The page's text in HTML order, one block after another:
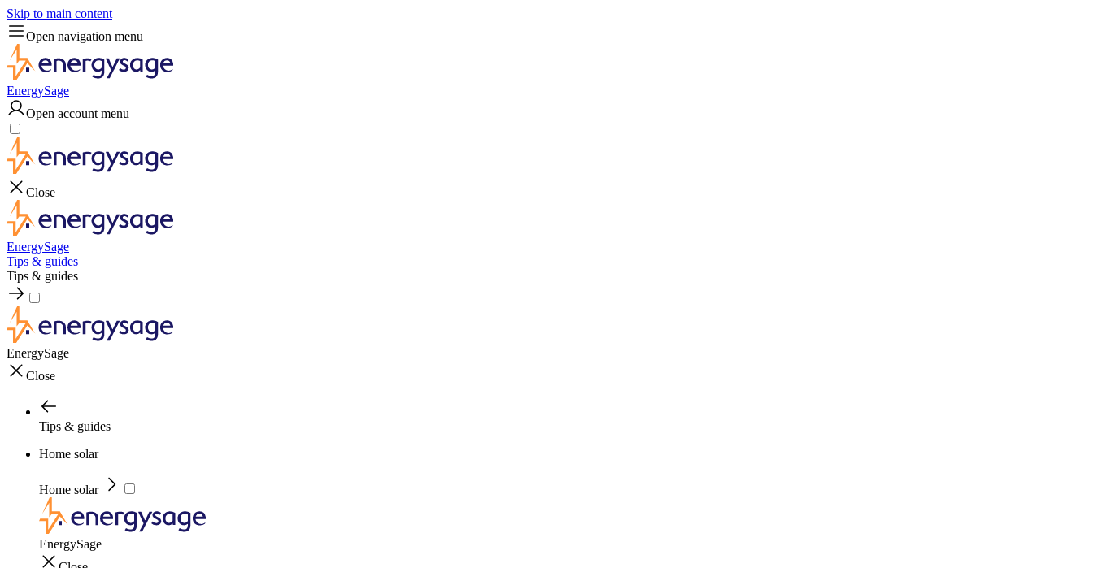
Skip to main content
Open navigation menu
EnergySage
Open account menu
Close
EnergySage
Tips & guides
Tips & guides
EnergySage
Close
Tips & guides
Home solar
Home solar
EnergySage